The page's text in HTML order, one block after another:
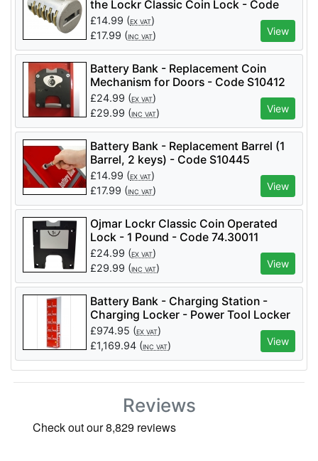
Cabinet, Battery Bank - Replacement Coin
Mechanism for Doors
the Lockr Classic Coin Lock - Code
44.001AL
£14.99 (EX VAT)
£17.99 (INC VAT) View
Battery Bank - Replacement Coin
Mechanism for Doors - Code S10412
£24.99 (EX VAT)
£29.99 (INC VAT) View
Battery Bank - Replacement Barrel (1
Barrel, 2 keys) - Code S10445
£14.99 (EX VAT)
£17.99 (INC VAT) View
Ojmar Lockr Classic Coin Operated
Lock - 1 Pound - Code 74.30011
£24.99 (EX VAT)
£29.99 (INC VAT) View
Battery Bank - Charging Station -
Charging Locker - Power Tool Locker
- 11 Door (MCB Protected)
£974.95 (EX VAT)
£1,169.94 (INC VAT) View
Reviews